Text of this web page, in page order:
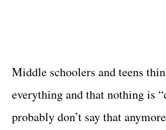
Middle schoolers and teens
everything and that nothing is
probably don’t say that